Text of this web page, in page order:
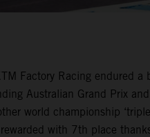
Factory Racing endured a
Australian Grand Prix
world championship
with 7th place